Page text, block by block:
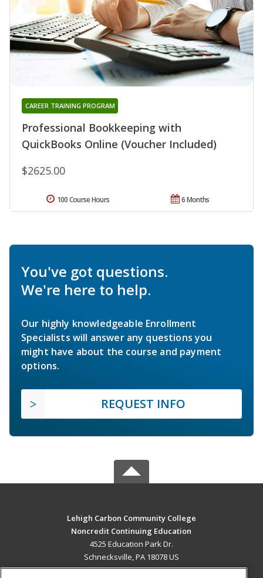
Professional Bookkeeping with
QuickBooks Online (Voucher Included)
CAREER TRAINING PROGRAM
$2625.00
6 Months
100 Course Hours
You've got questions.
We're here to help.
Our highly knowledgeable Enrollment
Specialists will answer any questions you
might have about the course and payment
options.
REQUEST INFO
Lehigh Carbon Community College
Noncredit Continuing Education
4525 Education Park Dr.
Schnecksville, PA 18078 US